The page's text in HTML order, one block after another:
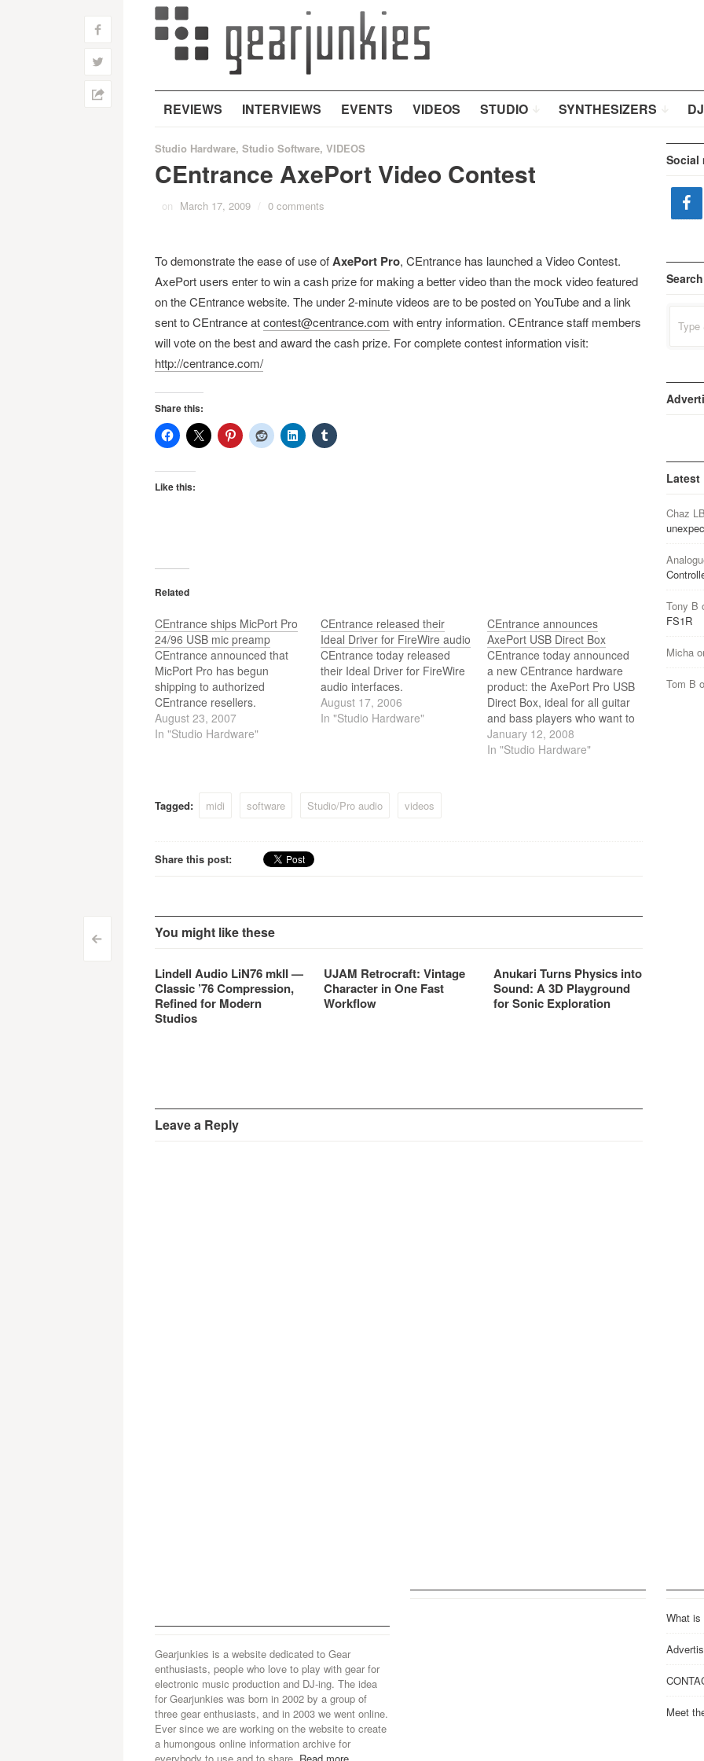
REVIEWS INTERVIEWS EVENTS VIDEOS STUDIO SYNTHESIZERS
Post
navigation
<
f
w
h
Studio Hardware, Studio Software, VIDEOS
CEntrance AxePort Video Contest
on March 17, 2009 / 0 comments
To demonstrate the ease of use ofAxePort Pro, CEntrance has launched a Video Contest.
AxePort users enter to win a cash prize for making a better video than the mock video featured
on the CEntrance website. The under 2-minute videos are to be posted on YouTube and a link
sent to CEntrance atcontest@centrance.com with entry information. CEntrance staff members
will vote on the best and award the cash prize. For complete contest information visit:
http://centrance.com/
Share this:
Like this:
Related
CEntrance ships MicPort Pro
24/96 USB mic preamp
CEntrance announced that
MicPort Pro has begun
shipping to authorized
CEntrance resellers.
August 23, 2007
In "Studio Hardware"
CEntrance released their
Ideal Driver for FireWire audio
CEntrance today released
their Ideal Driver for FireWire
audio interfaces.
August 17, 2006
In "Studio Hardware"
CEntrance announces
AxePort USB Direct Box
CEntrance today announced
a new CEntrance hardware
product: the AxePort Pro USB
Direct Box, ideal for all guitar
and bass players who want to
record at home or on the
road.
January 12, 2008
In "Studio Hardware"
Tagged: midi software Studio/Pro audio videos
Share this post:
You might like these
Lindell Audio LiN76 mkII —
Classic ’76 Compression,
Refined for Modern
Studios
UJAM Retrocraft: Vintage
Character in One Fast
Workflow
Anukari Turns Physics into
Sound: A 3D Playground
for Sonic Exploration
Leave a Reply
Social
Search
for:
Latest
Chaz
Tony B
FS1R
Micha
Tom B
Gearjunkies is a website dedicated to Gear
enthusiasts, people who love to play with gear for
electronic music production and DJ-ing. The idea
for Gearjunkies was born in 2002 by a group of
three gear enthusiasts, and in 2003 we went online.
Ever since we are working on the website to create
a humongous online information archive for
What is
Meet